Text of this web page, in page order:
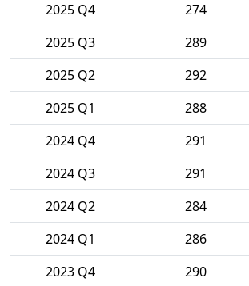
2025 Q4
274
2025 Q3
289
2025 Q2
292
2025 Q1
288
2024 Q4
291
2024 Q3
291
2024 Q2
284
2024 Q1
286
2023 Q4
290